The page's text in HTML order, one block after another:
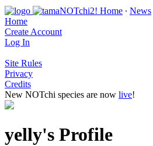
Home ∙ News
Home
Create Account
Log In
Site Rules
Privacy
Credits
New NOTchi species are now live!
yelly's Profile